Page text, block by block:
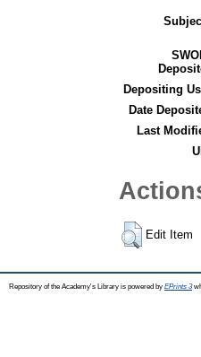
Depositing
Date
Last
Edit Item
Repository of the Academy's Library is powered by EPrints 3